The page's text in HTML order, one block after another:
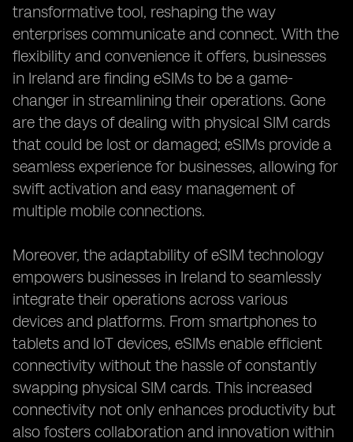
transformative tool, reshaping the way
enterprises communicate and connect. With the
flexibility and convenience it offers, businesses
in Ireland are finding eSIMs to be a game-
changer in streamlining their operations. Gone
are the days of dealing with physical SIM cards
that could be lost or damaged; eSIMs provide a
seamless experience for businesses, allowing for
swift activation and easy management of
multiple mobile connections.
Moreover, the adaptability of eSIM technology
empowers businesses in Ireland to seamlessly
integrate their operations across various
devices and platforms. From smartphones to
tablets and IoT devices, eSIMs enable efficient
connectivity without the hassle of constantly
swapping physical SIM cards. This increased
connectivity not only enhances productivity but
also fosters collaboration and innovation within